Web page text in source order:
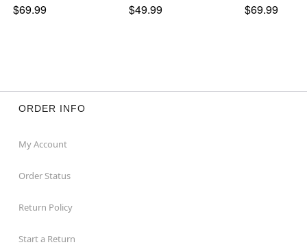
$69.99 $49.99 $69.99
ORDER INFO
My Account
Order Status
Return Policy
Start a Return